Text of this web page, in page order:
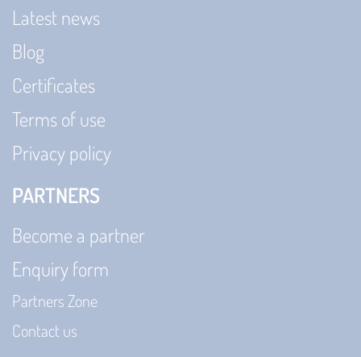
Latest news
Blog
Certificates
Terms of use
Privacy policy
PARTNERS
Become a partner
Enquiry form
Partners Zone
Contact us